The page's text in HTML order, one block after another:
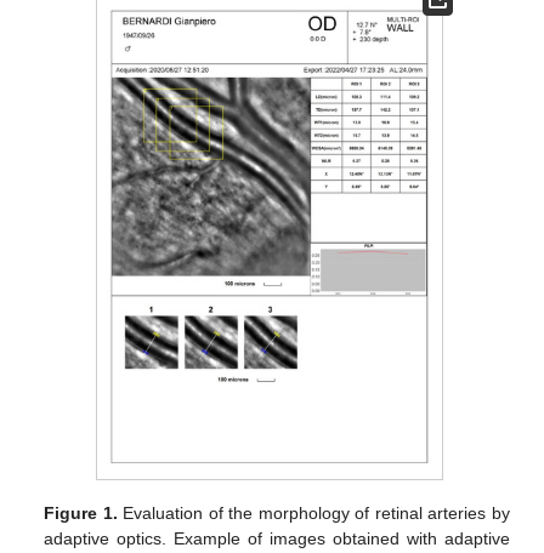
Figure 1. Evaluation of the morphology of retinal arteries by
adaptive optics. Example of images obtained with adaptive